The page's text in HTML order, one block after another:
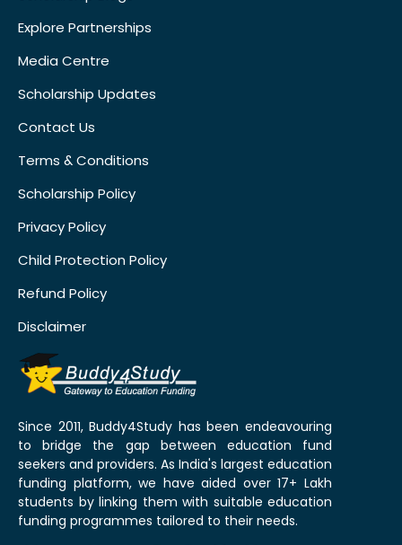
Explore Partnerships
Media Centre
Scholarship Updates
Contact Us
Terms & Conditions
Scholarship Policy
Privacy Policy
Child Protection Policy
Refund Policy
Disclaimer
Since 2011, Buddy4Study has been endeavouring
to bridge the gap between education fund
seekers and providers. As India's largest education
funding platform, we have aided over 17+ Lakh
students by linking them with suitable education
funding programmes tailored to their needs.